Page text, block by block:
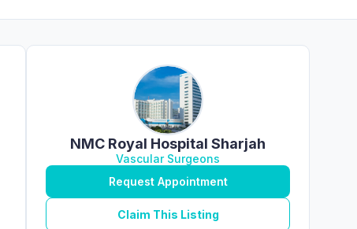
NMC Royal Hospital Sharjah
Vascular Surgeons
Request Appointment
Claim This Listing